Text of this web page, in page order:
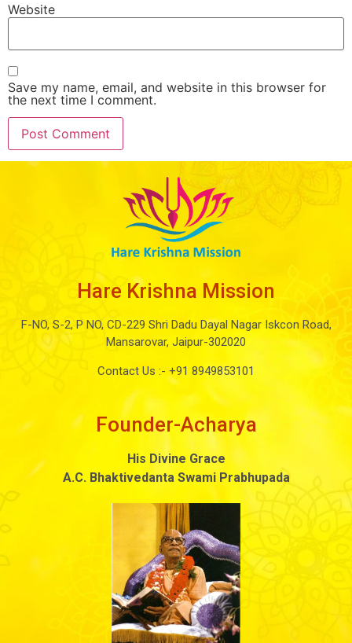
Website
Save my name, email, and website in this browser for
the next time I comment.
Hare Krishna Mission
F-NO, S-2, P NO, CD-229 Shri Dadu Dayal Nagar Iskcon Road,
Mansarovar, Jaipur-302020
Contact Us :- +91 8949853101
Founder-Acharya
His Divine Grace
A.C. Bhaktivedanta Swami Prabhupada